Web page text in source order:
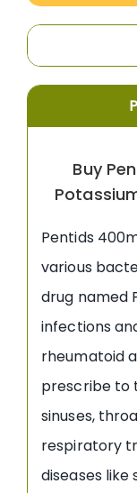
Buy
Pentids
various
drug named
infections
rheumatoid
prescribe to
sinuses,
respiratory
diseases